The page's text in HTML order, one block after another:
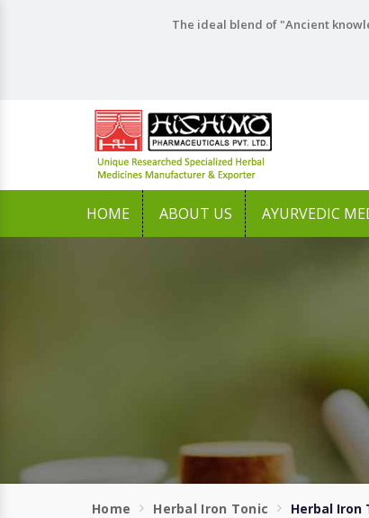
The ideal blend of "Ancient
HOME ABOUT US AYURVEDIC
Home Herbal Iron Tonic Herbal Iron